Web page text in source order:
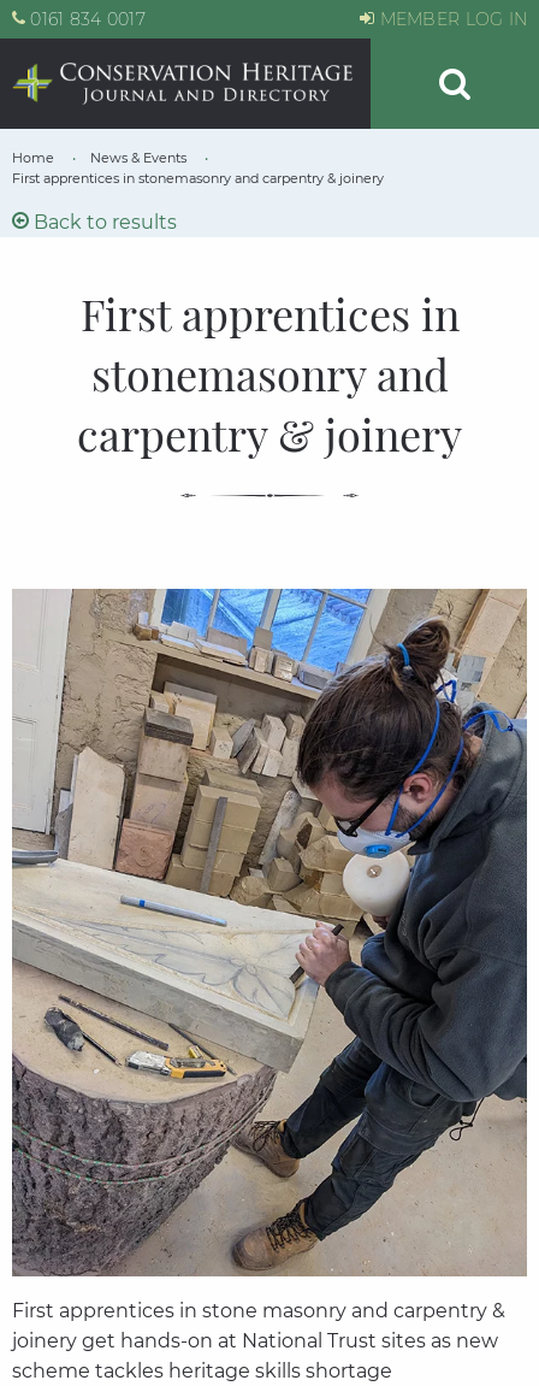
0161 834 0017 MEMBER LOG IN
Home
News & Events
First apprentices in stonemasonry and carpentry & joinery
Back to results
First apprentices in
stonemasonry and
carpentry & joinery
First apprentices in stone masonry and carpentry &
joinery get hands-on at National Trust sites as new
scheme tackles heritage skills shortage